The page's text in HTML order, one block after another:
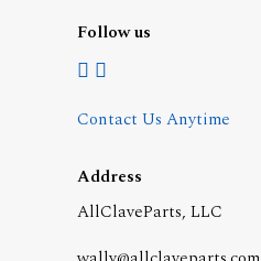
Follow us
Contact Us Anytime
Address
AllClaveParts, LLC